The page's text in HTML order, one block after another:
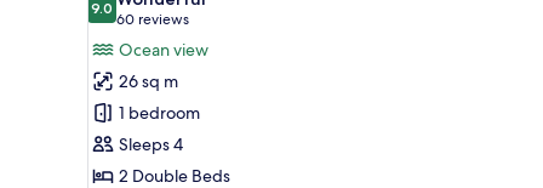
photos
for
Room,
2
Double
Beds,
Ocean
9.09.0 out of 10
60 reviews
(60
reviews)
Ocean view
26 sq m
1 bedroom
Sleeps 4
2 Double Beds